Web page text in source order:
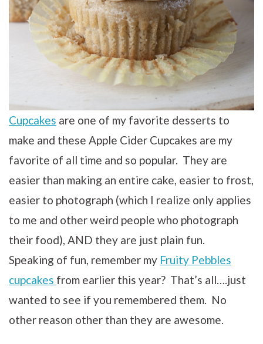
Cupcakes are one of my favorite desserts to
make and these Apple Cider Cupcakes are my
favorite of all time and so popular. They are
easier than making an entire cake, easier to frost,
easier to photograph (which I realize only applies
to me and other weird people who photograph
their food), AND they are just plain fun.
Speaking of fun, remember my Fruity Pebbles
cupcakes from earlier this year? That’s all….just
wanted to see if you remembered them. No
other reason other than they are awesome.